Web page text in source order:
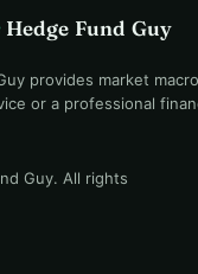
Hedge Fund Guy
provides market
or a professional
Guy. All rights